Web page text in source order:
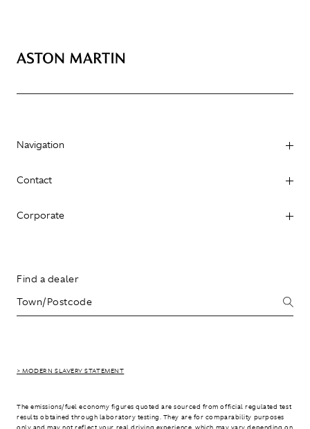
Navigation
Contact
Corporate
Find a dealer
> MODERN SLAVERY STATEMENT
The emissions/fuel economy figures quoted are sourced from official regulated test
results obtained through laboratory testing. They are for comparability purposes
only and may not reflect your real driving experience, which may vary depending on